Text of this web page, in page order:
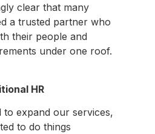
clear that many
a trusted partner who
their people and
under one roof.
HR
to expand our services,
to do things